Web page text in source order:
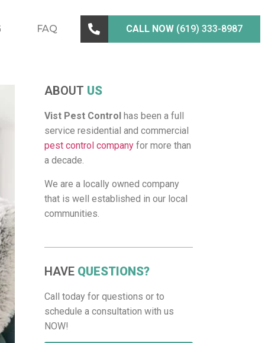
FAQ CALL NOW(619) 333-8987
ABOUT US
Vist Pest Control has been a full
service residential and commercial
pest control company for more than
a decade.
We are a locally owned company
that is well established in our local
communities.
HAVE QUESTIONS?
Call today for questions or to
schedule a consultation with us
NOW!